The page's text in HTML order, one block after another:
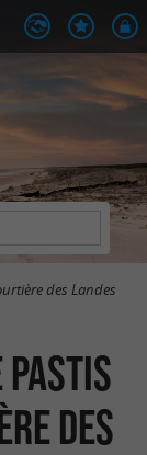
des Landes
Pastis
des